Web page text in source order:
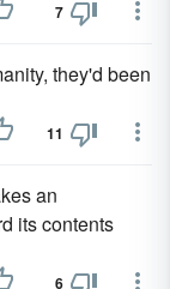
7
they'd been
11
an
its contents
6